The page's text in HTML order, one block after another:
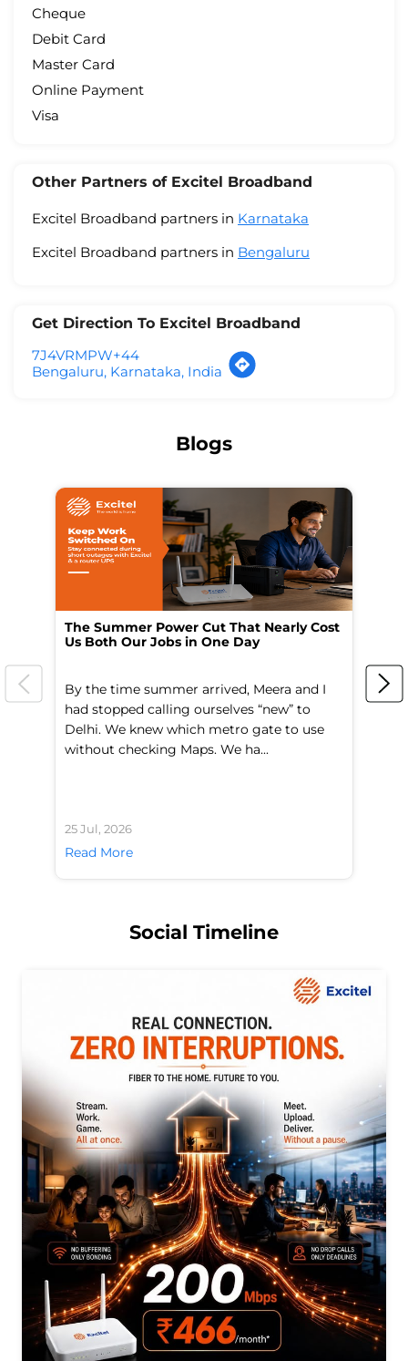
Cheque
Debit Card
Master Card
Online Payment
Visa
Other Partners of Excitel Broadband
Excitel Broadband partners in Karnataka
Excitel Broadband partners in Bengaluru
Get Direction To Excitel Broadband
7J4VRMPW+44
Bengaluru, Karnataka, India
Blogs
The Summer Power Cut That Nearly Cost
Us Both Our Jobs in One Day
By the time summer arrived, Meera and I
had stopped calling ourselves “new” to
Delhi. We knew which metro gate to use
without checking Maps. We ha...
25 Jul, 2026
Read More
Social Timeline